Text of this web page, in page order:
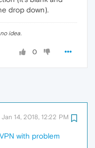
drop down).
idea.
0
Jan 14, 2018, 12:22 PM
with problem